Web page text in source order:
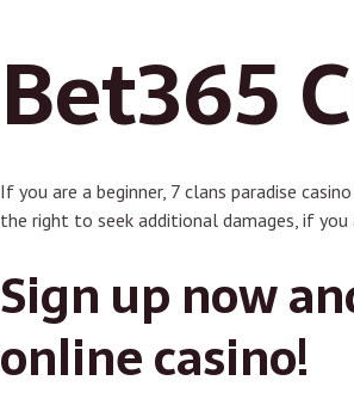
Bet365
If you are a beginner, 7 clans paradise
the right to seek additional damages, if
Sign up now
online casino!